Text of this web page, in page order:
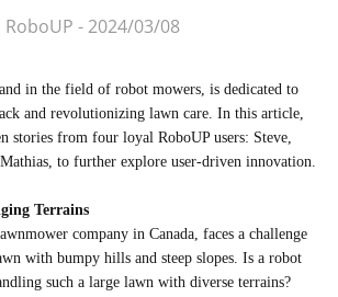
RoboUP - 2024/03/08
in the field of robot mowers, is dedicated to
and revolutionizing lawn care. In this article,
stories from four loyal RoboUP users: Steve,
to further explore user-driven innovation.
Terrains
company in Canada, faces a challenge
with bumpy hills and steep slopes. Is a robot
such a large lawn with diverse terrains?